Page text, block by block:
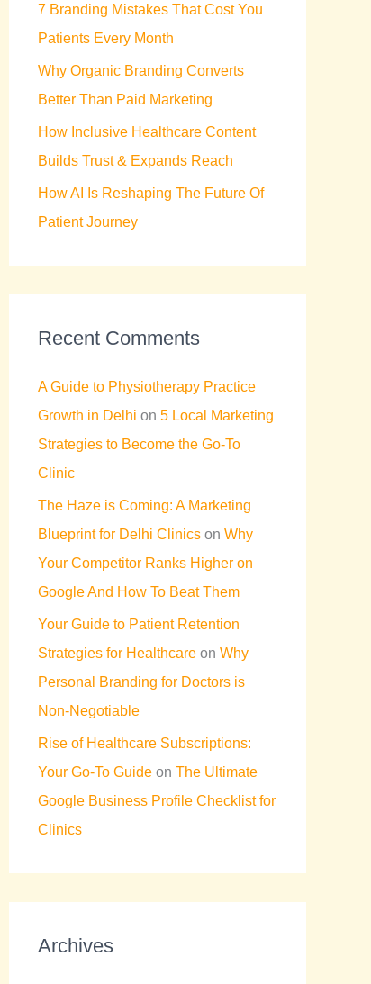
r
:
7 Branding Mistakes That Cost You
Patients Every Month
Why Organic Branding Converts
Better Than Paid Marketing
How Inclusive Healthcare Content
Builds Trust & Expands Reach
How AI Is Reshaping The Future Of
Patient Journey
Recent Comments
A Guide to Physiotherapy Practice
Growth in Delhi on 5 Local Marketing
Strategies to Become the Go-To
Clinic
The Haze is Coming: A Marketing
Blueprint for Delhi Clinics on Why
Your Competitor Ranks Higher on
Google And How To Beat Them
Your Guide to Patient Retention
Strategies for Healthcare on Why
Personal Branding for Doctors is
Non-Negotiable
Rise of Healthcare Subscriptions:
Your Go-To Guide on The Ultimate
Google Business Profile Checklist for
Clinics
Archives